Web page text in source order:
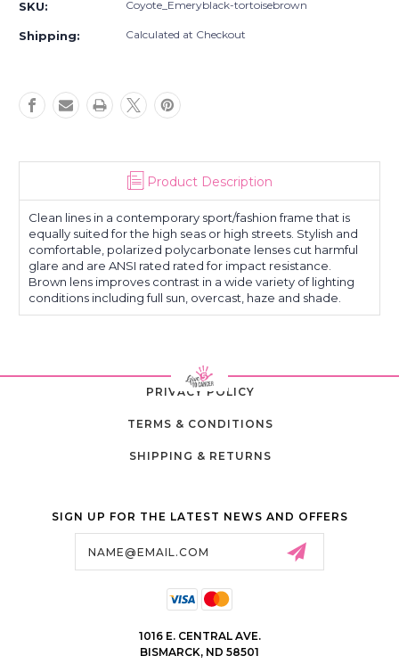
And
Polarized
Sunglasses
Street
And
Polarized
Sunglasses
SKU: Coyote_Emeryblack-tortoisebrown
Shipping: Calculated at Checkout
Product Description
Clean lines in a contemporary sport/fashion frame that is
equally suited for the high seas or high streets. Stylish and
comfortable, polarized polycarbonate lenses cut harmful
glare and are ANSI rated rated for impact resistance.
Brown lens improves contrast in a wide variety of lighting
conditions including full sun, overcast, haze and shade.
PRIVACY POLICY
TERMS & CONDITIONS
SHIPPING & RETURNS
SIGN UP FOR THE LATEST NEWS AND OFFERS
1016 E. CENTRAL AVE.
BISMARCK, ND 58501